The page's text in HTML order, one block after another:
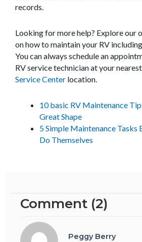
records.
Looking for more help? Explore our
on how to maintain your RV including
You can always schedule an
RV service technician at your nearest
Service Center location.
10 basic RV Maintenance
Great Shape
5 Simple Maintenance Tasks
Do Themselves
Comment (2)
Peggy Berry